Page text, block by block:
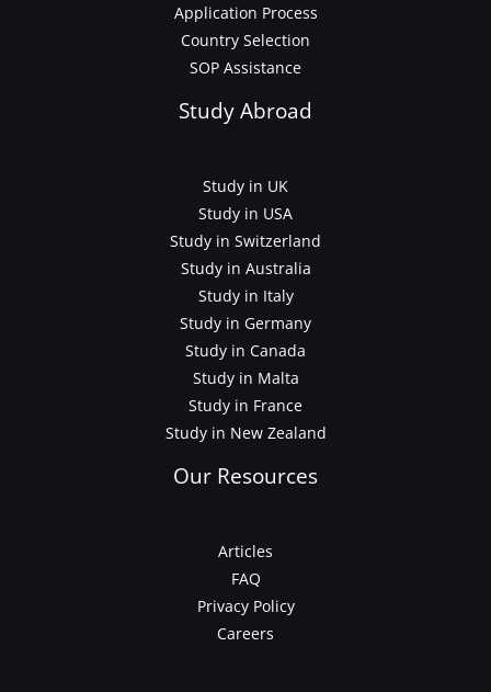
Application Process
Country Selection
SOP Assistance
Study Abroad
Study in UK
Study in USA
Study in Switzerland
Study in Australia
Study in Italy
Study in Germany
Study in Canada
Study in Malta
Study in France
Study in New Zealand
Our Resources
Articles
FAQ
Privacy Policy
Careers